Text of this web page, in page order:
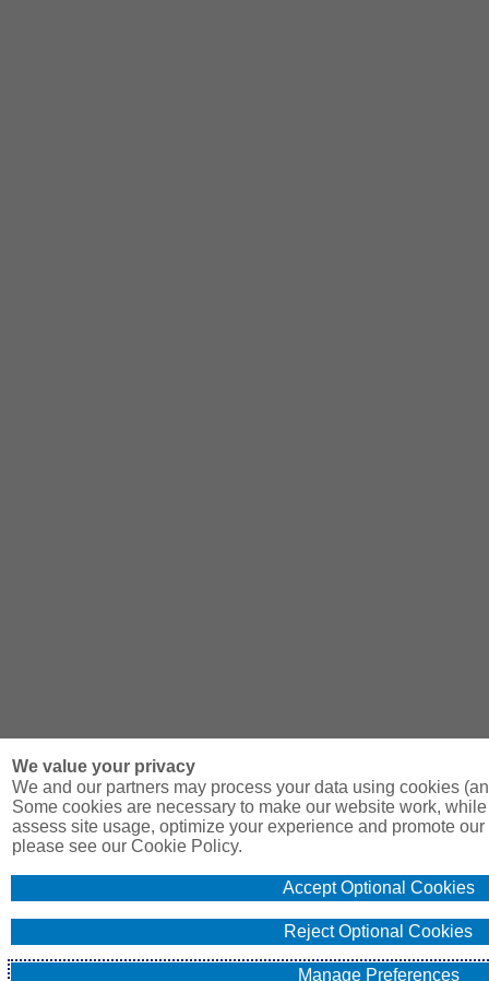
We value your privacy
We and our partners may process your data using cookies
Some cookies are necessary to make our website work,
assess site usage, optimize your experience and promote
please see our Cookie Policy.
Accept Optional Cookies
Reject Optional Cookies
Manage Preferences